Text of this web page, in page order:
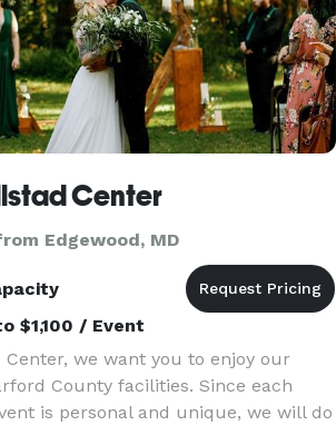
Center
Edgewood, MD
$1,100 / Event
we want you to enjoy our
County facilities. Since each
is personal and unique, we will do